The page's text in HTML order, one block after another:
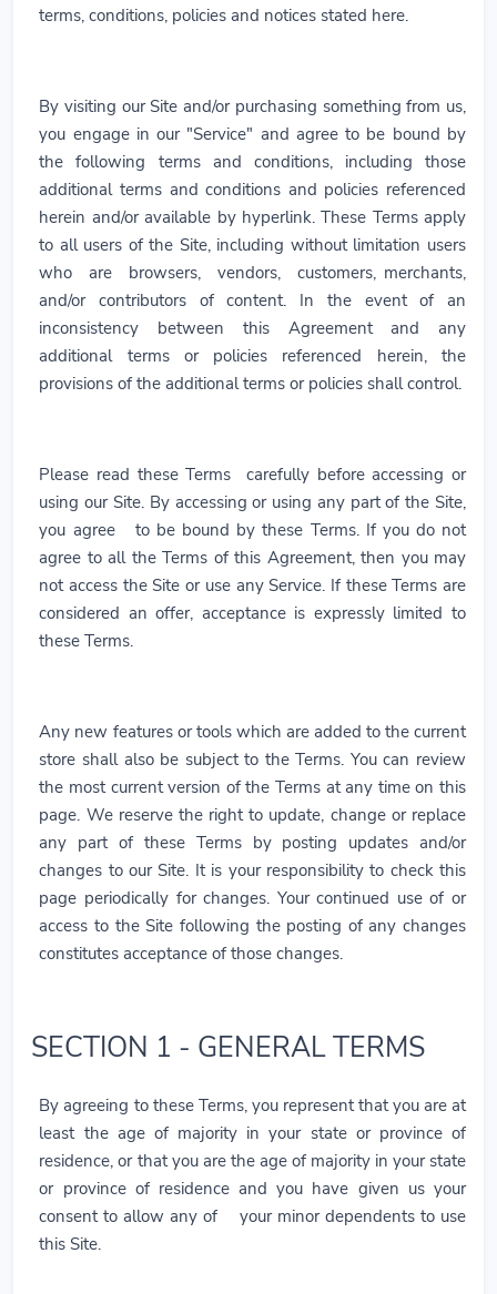
terms, conditions, policies and notices stated here.
By visiting our Site and/or purchasing something from us,
you engage in our "Service" and agree to be bound by
the following terms and conditions, including those
additional terms and conditions and policies referenced
herein and/or available by hyperlink. These Terms apply
to all users of the Site, including without limitation users
who are browsers, vendors, customers, merchants,
and/or contributors of content. In the event of an
inconsistency between this Agreement and any
additional terms or policies referenced herein, the
provisions of the additional terms or policies shall control.
Please read these Terms carefully before accessing or
using our Site. By accessing or using any part of the Site,
you agree to be bound by these Terms. If you do not
agree to all the Terms of this Agreement, then you may
not access the Site or use any Service. If these Terms are
considered an offer, acceptance is expressly limited to
these Terms.
Any new features or tools which are added to the current
store shall also be subject to the Terms. You can review
the most current version of the Terms at any time on this
page. We reserve the right to update, change or replace
any part of these Terms by posting updates and/or
changes to our Site. It is your responsibility to check this
page periodically for changes. Your continued use of or
access to the Site following the posting of any changes
constitutes acceptance of those changes.
SECTION 1 - GENERAL TERMS
By agreeing to these Terms, you represent that you are at
least the age of majority in your state or province of
residence, or that you are the age of majority in your state
or province of residence and you have given us your
consent to allow any of your minor dependents to use
this Site.